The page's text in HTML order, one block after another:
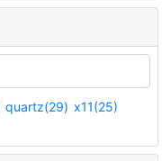
quartz(29) x11(25)